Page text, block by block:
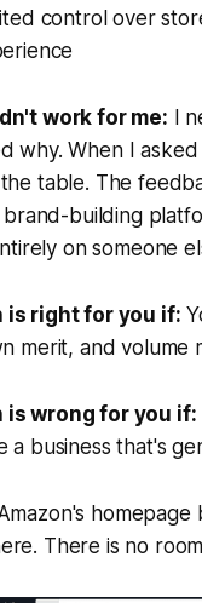
control over
work for me: I
why. When I
table. The
brand-building
on someone
is right for you if:
merit, and volume
is wrong for you if:
a business that's
There is no